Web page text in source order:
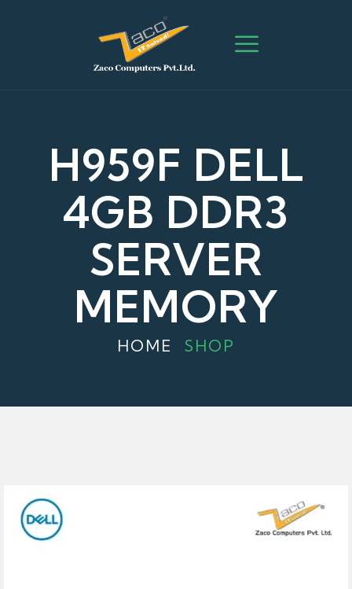
H959F DELL
4GB DDR3
SERVER
MEMORY
HOME SHOP